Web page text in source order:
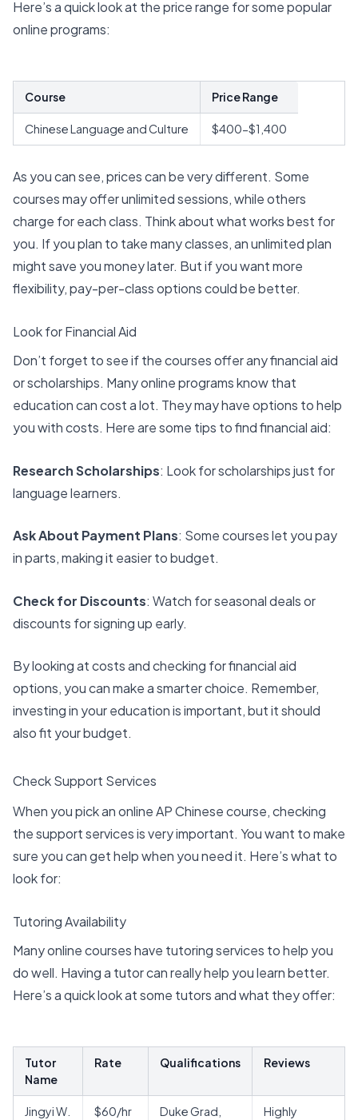
Here’s a quick look at the price range for some popular
online programs:
Course Price Range
Chinese Language and Culture $400-$1,400
As you can see, prices can be very different. Some
courses may offer unlimited sessions, while others
charge for each class. Think about what works best for
you. If you plan to take many classes, an unlimited plan
might save you money later. But if you want more
flexibility, pay-per-class options could be better.
Look for Financial Aid
Don’t forget to see if the courses offer any financial aid
or scholarships. Many online programs know that
education can cost a lot. They may have options to help
you with costs. Here are some tips to find financial aid:
Research Scholarships: Look for scholarships just for
language learners.
Ask About Payment Plans: Some courses let you pay
in parts, making it easier to budget.
Check for Discounts: Watch for seasonal deals or
discounts for signing up early.
By looking at costs and checking for financial aid
options, you can make a smarter choice. Remember,
investing in your education is important, but it should
also fit your budget.
Check Support Services
When you pick an online AP Chinese course, checking
thesupport servicesis very important. You want to make
sure you can get help when you need it. Here’s what to
look for:
Tutoring Availability
Many online courses have tutoring services to help you
do well. Having a tutor can really help you learn better.
Here’s a quick look at some tutors and what they offer:
Tutor
Name
Rate Qualifications Reviews
Jingyi W. $60/hr
Duke Grad,
Highly